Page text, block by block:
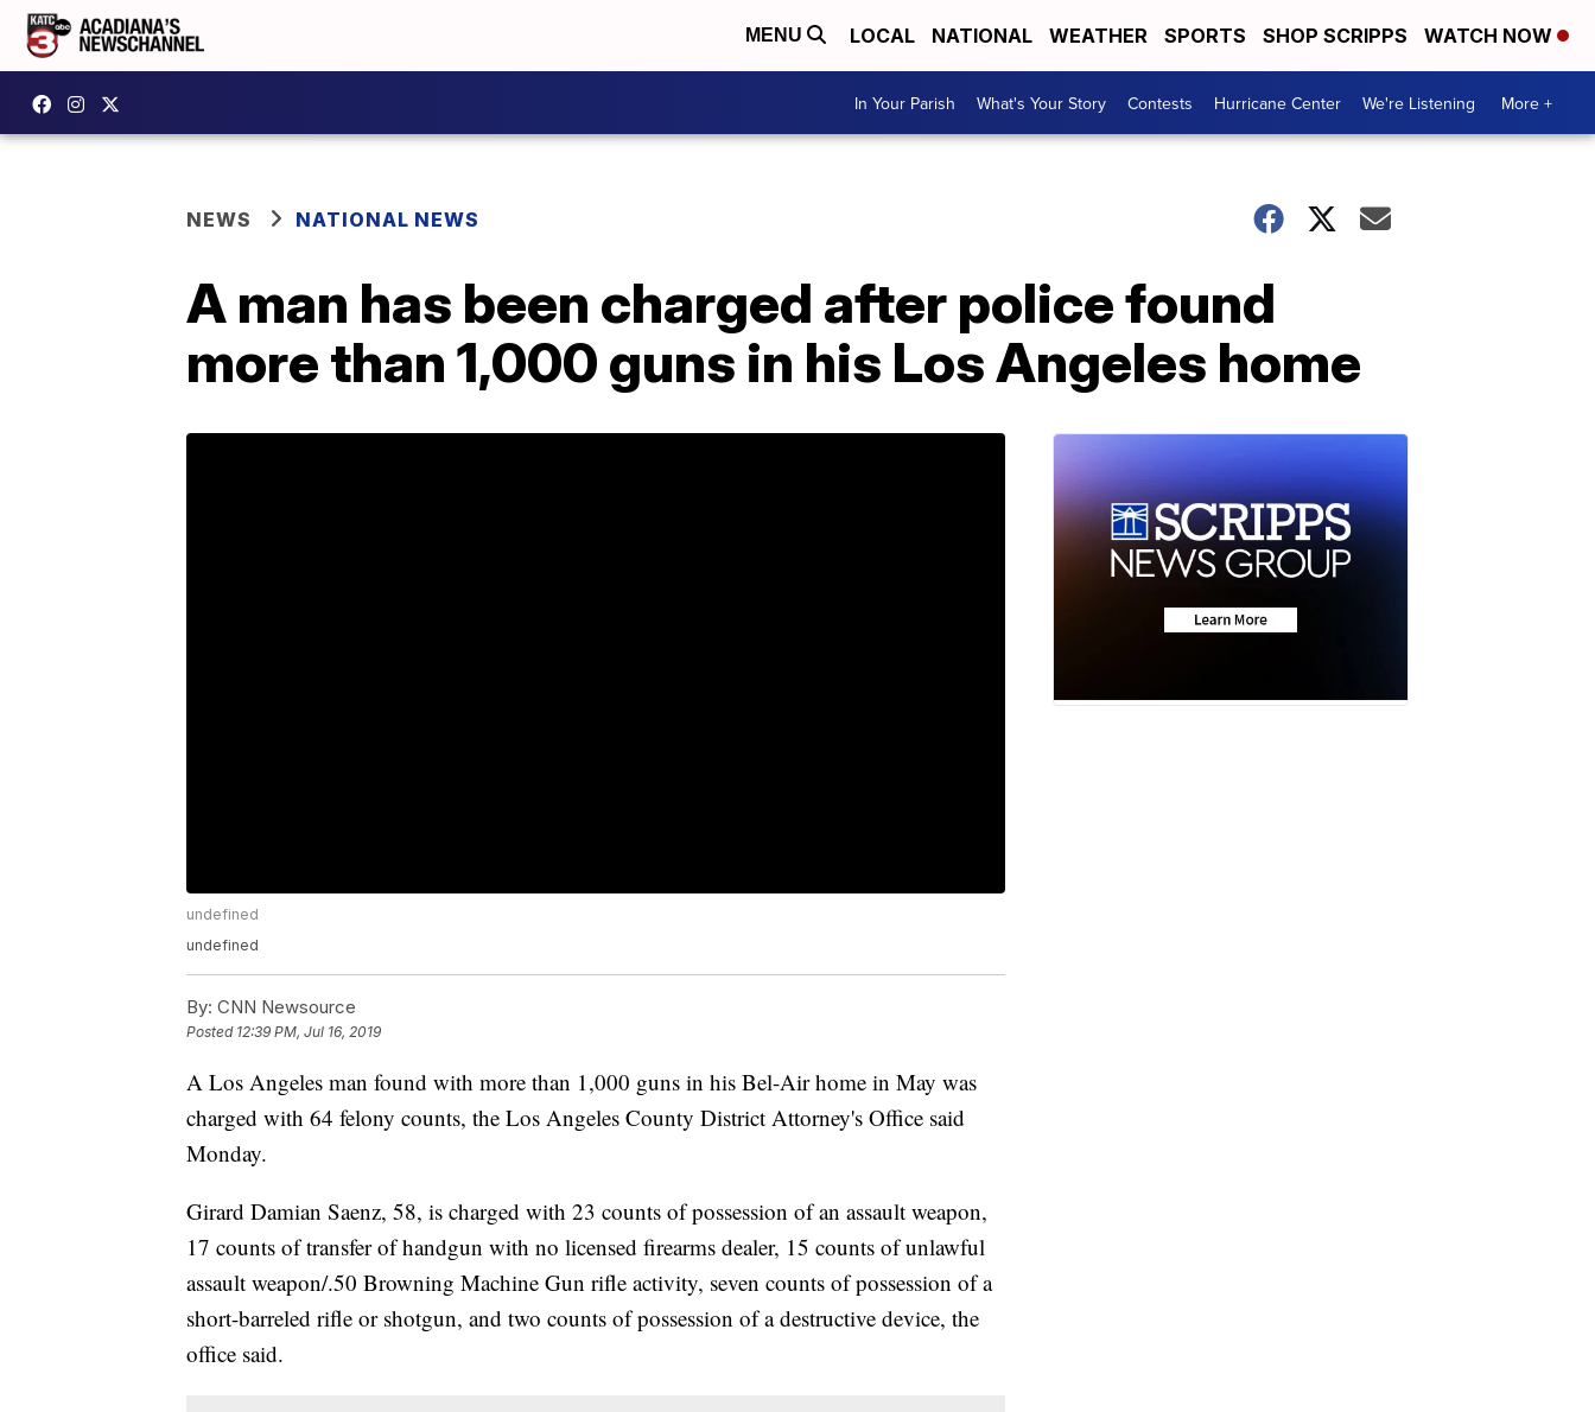
MENU LOCAL NATIONAL WEATHER SPORTS SHOP SCRIPPS WATCH NOW
In Your Parish What's Your Story Contests Hurricane Center We're Listening More +
NEWS NATIONAL NEWS
A man has been charged after police found
more than 1,000 guns in his Los Angeles home
undefined
undefined
By: CNN Newsource
Posted 12:39 PM, Jul 16, 2019
A Los Angeles man found with more than 1,000 guns in his Bel-Air home in May was
charged with 64 felony counts, the Los Angeles County District Attorney's Office said
Monday.
Girard Damian Saenz, 58, is charged with 23 counts of possession of an assault weapon,
17 counts of transfer of handgun with no licensed firearms dealer, 15 counts of unlawful
assault weapon/.50 Browning Machine Gun rifle activity, seven counts of possession of a
short-barreled rifle or shotgun, and two counts of possession of a destructive device, the
office said.